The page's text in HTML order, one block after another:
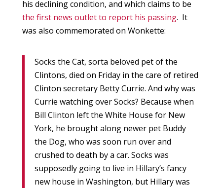
his declining condition, and which claims to be
the first news outlet to report his passing. It
was also commemorated on Wonkette:
Socks the Cat, sorta beloved pet of the
Clintons, died on Friday in the care of retired
Clinton secretary Betty Currie. And why was
Currie watching over Socks? Because when
Bill Clinton left the White House for New
York, he brought along newer pet Buddy
the Dog, who was soon run over and
crushed to death by a car. Socks was
supposedly going to live in Hillary’s fancy
new house in Washington, but Hillary was